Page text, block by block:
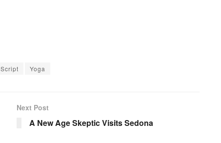
Script Yoga
Next Post
A New Age Skeptic Visits Sedona